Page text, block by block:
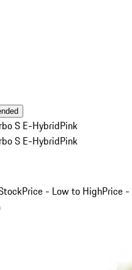
S E-HybridPink
S E-HybridPink
Price - Low to HighPrice -